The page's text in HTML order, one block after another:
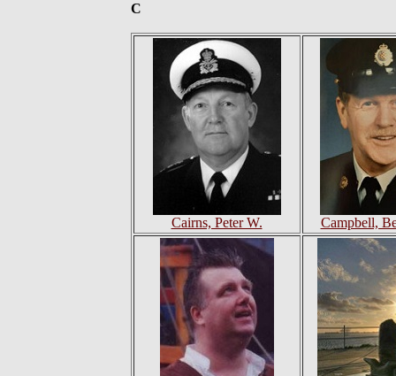
C
Cairns, Peter W. Campbell,